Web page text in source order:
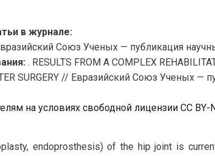
в журнале:
Союз Ученых — публикация
. RESULTS FROM A COMPLEX
SURGERY // Евразийский Союз Ученых
на условиях свободной лицензии CC BY-
endoprosthesis) of the hip joint is